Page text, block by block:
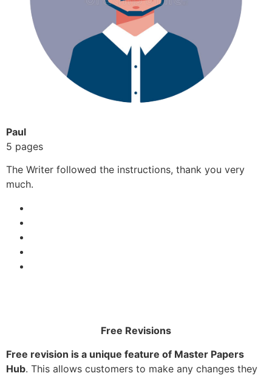
Paul
5 pages
The Writer followed the instructions, thank you very
much.
Free Revisions
Free revision is a unique feature of Master Papers
Hub. This allows customers to make any changes they